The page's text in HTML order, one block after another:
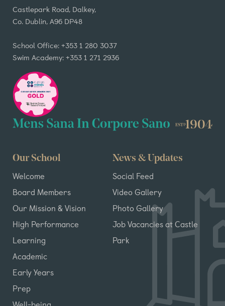
Castlepark Road, Dalkey,
Co. Dublin, A96 DP48
School Office: +353 1 280 3037
Swim Academy: +353 1 271 2936
Our School
Welcome
Board Members
Our Mission & Vision
High Performance
Learning
Academic
Early Years
Prep
News & Updates
Social Feed
Video Gallery
Photo Gallery
Job Vacancies at Castle
Park